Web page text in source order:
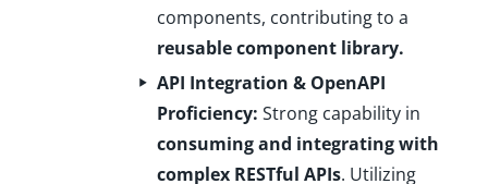
components, contributing to a
reusable component library.
API Integration & OpenAPI
Proficiency: Strong capability in
consuming and integrating with
complex RESTful APIs. Utilizing